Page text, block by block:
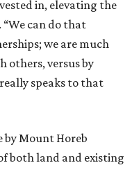
giving visitors a
firsthand.
the North Houston
will reconnect
Three will see these
promenade